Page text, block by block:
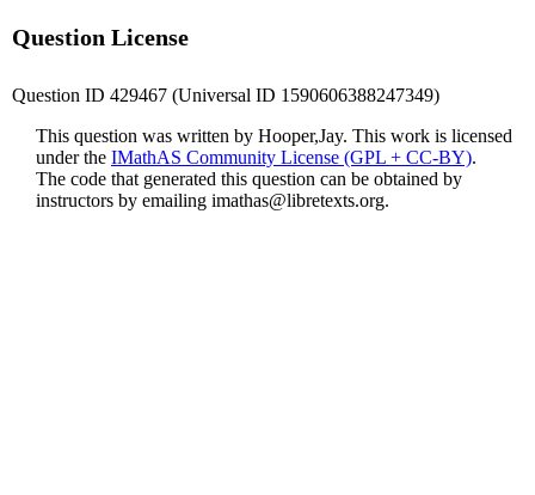
Question License
Question ID 429467 (Universal ID 1590606388247349)
This question was written by Hooper,Jay. This work is licensed
under the IMathAS Community License (GPL + CC-BY).
The code that generated this question can be obtained by
instructors by emailing imathas@libretexts.org.